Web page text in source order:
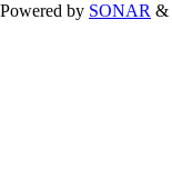
Powered by SONAR &